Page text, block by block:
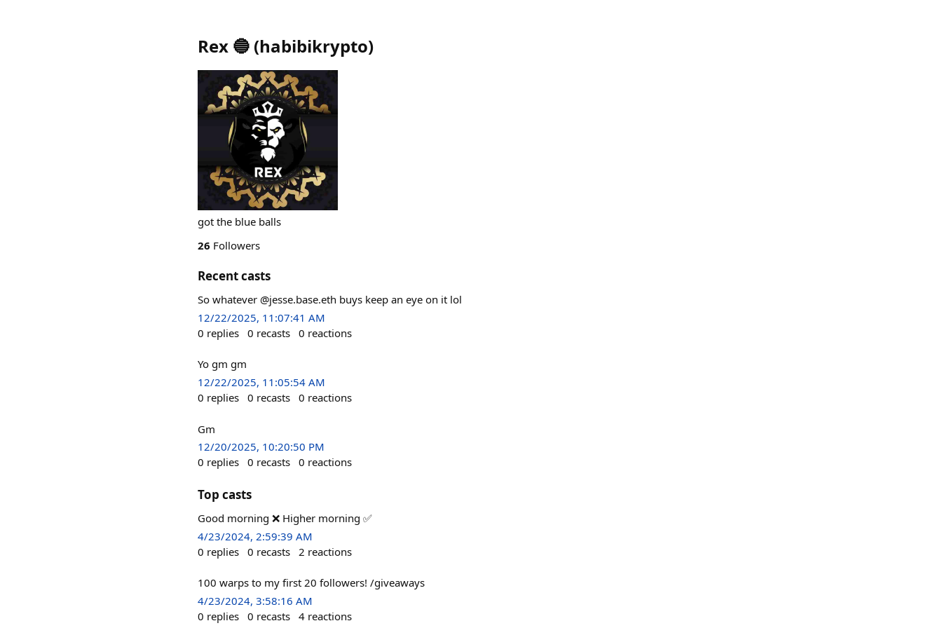
Rex 🔵 (habibikrypto)
got the blue balls
26 Followers
Recent casts
So whatever @jesse.base.eth buys keep an eye on it lol
12/22/2025, 11:07:41 AM
0 replies 0 recasts 0 reactions
Yo gm gm
12/22/2025, 11:05:54 AM
0 replies 0 recasts 0 reactions
Gm
12/20/2025, 10:20:50 PM
0 replies 0 recasts 0 reactions
Top casts
Good morning ❌️ Higher morning ✅️
4/23/2024, 2:59:39 AM
0 replies 0 recasts 2 reactions
100 warps to my first 20 followers! /giveaways
4/23/2024, 3:58:16 AM
0 replies 0 recasts 4 reactions